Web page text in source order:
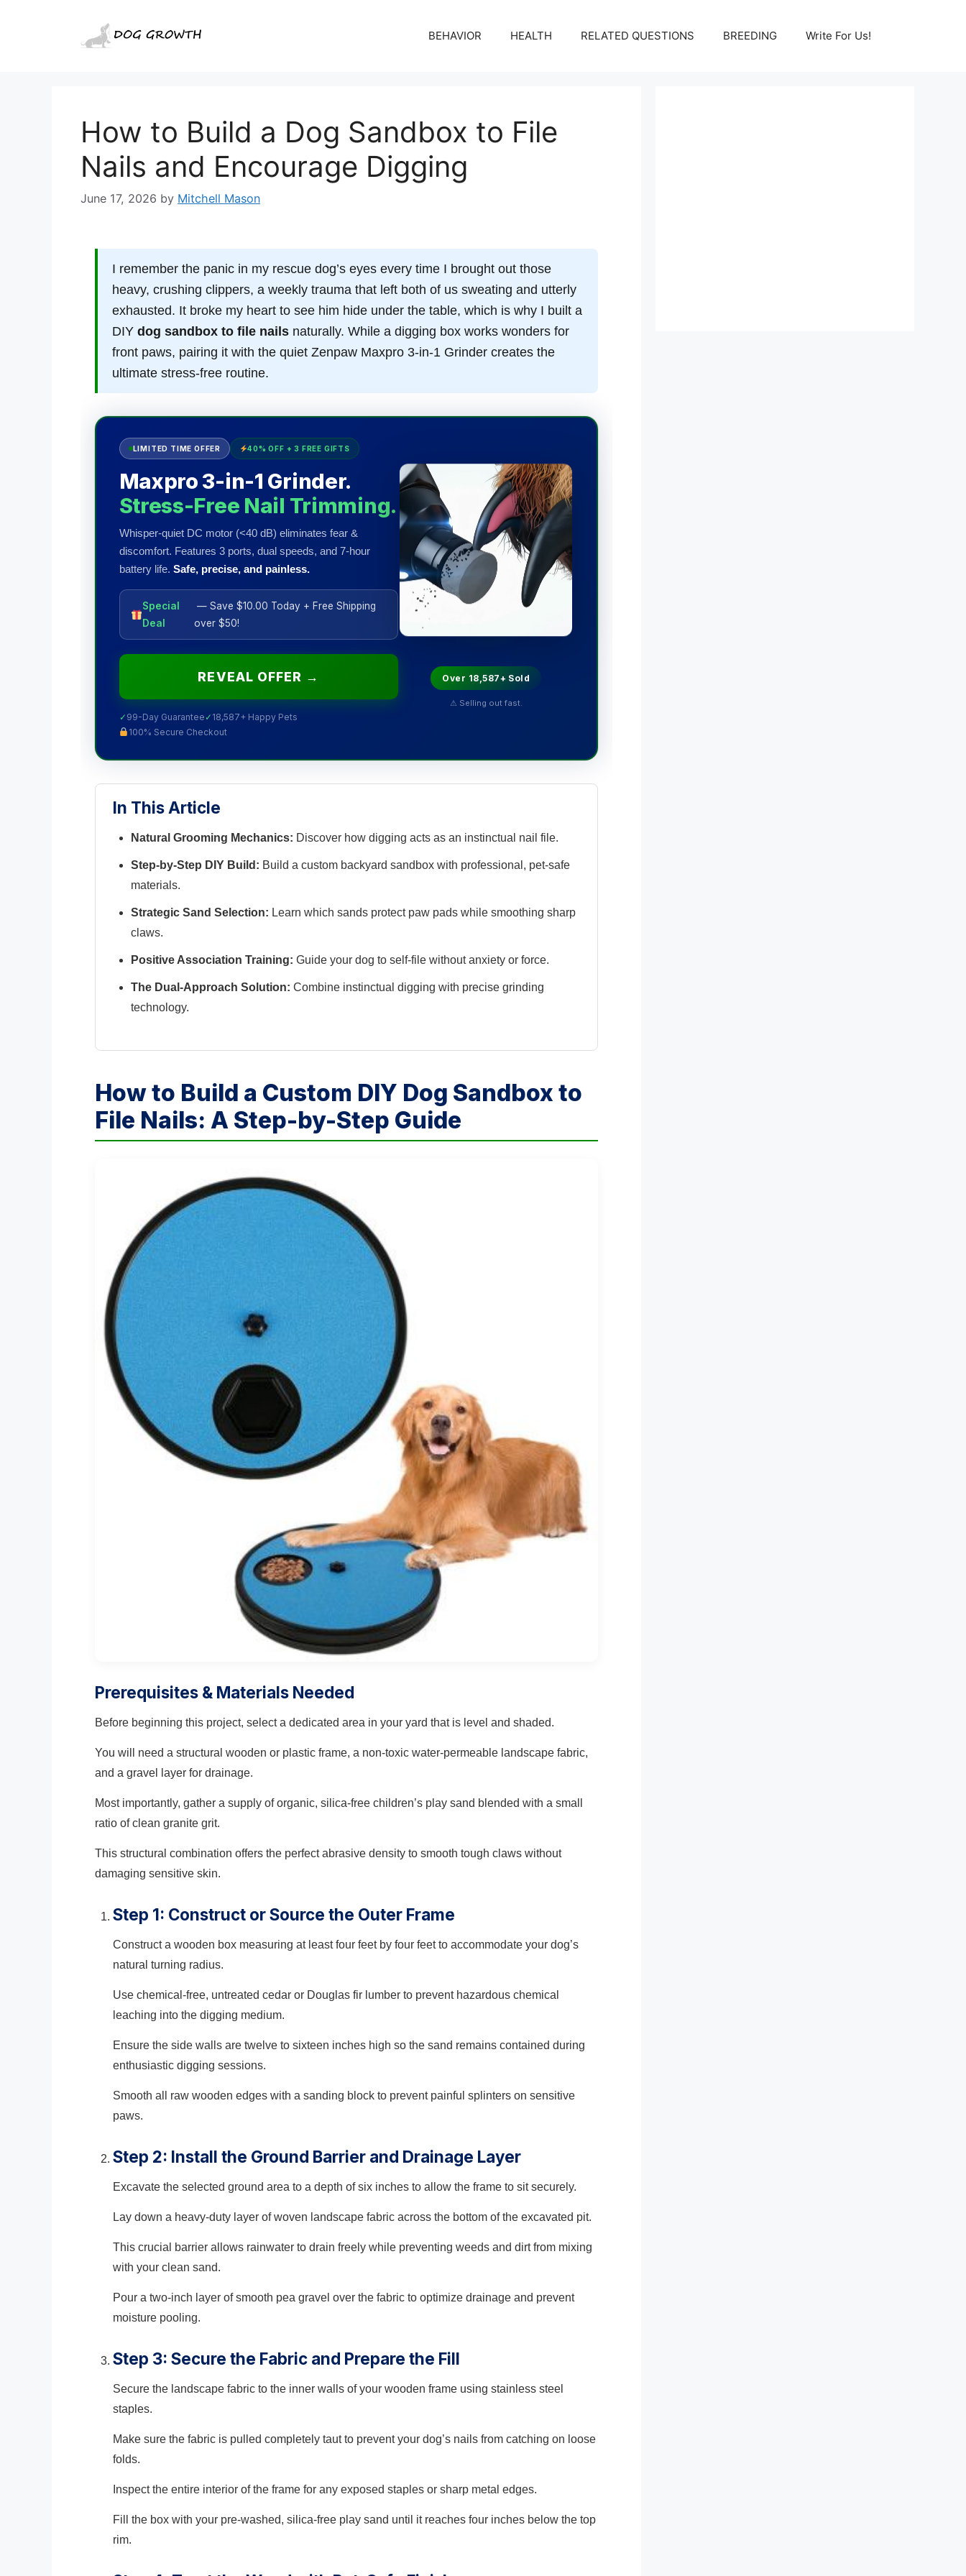
BEHAVIOR HEALTH RELATED QUESTIONS BREEDING Write For Us!
How to Build a Dog Sandbox to File
Nails and Encourage Digging
June 17, 2026 by Mitchell Mason
I remember the panic in my rescue dog’s eyes every time I brought out those
heavy, crushing clippers, a weekly trauma that left both of us sweating and utterly
exhausted. It broke my heart to see him hide under the table, which is why I built a
DIY dog sandbox to file nails naturally. While a digging box works wonders for
front paws, pairing it with the quiet Zenpaw Maxpro 3-in-1 Grinder creates the
ultimate stress-free routine.
LIMITED TIME OFFER 40% OFF + 3 FREE GIFTS
Maxpro 3-in-1 Grinder.
Stress-Free Nail Trimming.
Whisper-quiet DC motor (<40 dB) eliminates fear &
discomfort. Features 3 ports, dual speeds, and 7-hour
battery life. Safe, precise, and painless.
Special
Deal
— Save $10.00 Today + Free Shipping
over $50!
REVEAL OFFER →
✓ 99-Day Guarantee ✓ 18,587+ Happy Pets
100% Secure Checkout
Over 18,587+ Sold
⚠ Selling out fast.
In This Article
Natural Grooming Mechanics: Discover how digging acts as an instinctual nail file.
Step-by-Step DIY Build: Build a custom backyard sandbox with professional, pet-safe
materials.
Strategic Sand Selection: Learn which sands protect paw pads while smoothing sharp
claws.
Positive Association Training: Guide your dog to self-file without anxiety or force.
The Dual-Approach Solution: Combine instinctual digging with precise grinding
technology.
How to Build a Custom DIY Dog Sandbox to
File Nails: A Step-by-Step Guide
Prerequisites & Materials Needed
Before beginning this project, select a dedicated area in your yard that is level and shaded.
You will need a structural wooden or plastic frame, a non-toxic water-permeable landscape fabric,
and a gravel layer for drainage.
Most importantly, gather a supply of organic, silica-free children’s play sand blended with a small
ratio of clean granite grit.
This structural combination offers the perfect abrasive density to smooth tough claws without
damaging sensitive skin.
Step 1: Construct or Source the Outer Frame
Construct a wooden box measuring at least four feet by four feet to accommodate your dog’s
natural turning radius.
Use chemical-free, untreated cedar or Douglas fir lumber to prevent hazardous chemical
leaching into the digging medium.
Ensure the side walls are twelve to sixteen inches high so the sand remains contained during
enthusiastic digging sessions.
Smooth all raw wooden edges with a sanding block to prevent painful splinters on sensitive
paws.
Step 2: Install the Ground Barrier and Drainage Layer
Excavate the selected ground area to a depth of six inches to allow the frame to sit securely.
Lay down a heavy-duty layer of woven landscape fabric across the bottom of the excavated pit.
This crucial barrier allows rainwater to drain freely while preventing weeds and dirt from mixing
with your clean sand.
Pour a two-inch layer of smooth pea gravel over the fabric to optimize drainage and prevent
moisture pooling.
Step 3: Secure the Fabric and Prepare the Fill
Secure the landscape fabric to the inner walls of your wooden frame using stainless steel
staples.
Make sure the fabric is pulled completely taut to prevent your dog’s nails from catching on loose
folds.
Inspect the entire interior of the frame for any exposed staples or sharp metal edges.
Fill the box with your pre-washed, silica-free play sand until it reaches four inches below the top
rim.